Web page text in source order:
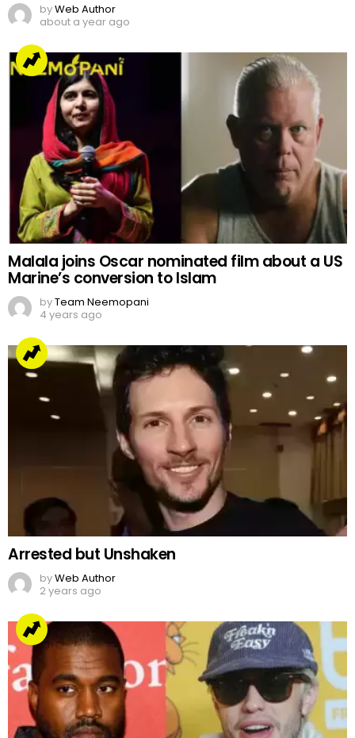
byWeb Author
about a year ago
Malala joins Oscar nominated film about a US
Marine’s conversion to Islam
byTeam Neemopani
4 years ago
Arrested but Unshaken
byWeb Author
2 years ago